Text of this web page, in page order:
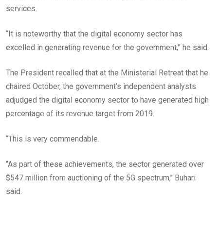
services.
“It is noteworthy that the digital economy sector has
excelled in generating revenue for the government,” he said.
The President recalled that at the Ministerial Retreat that he
chaired October, the government’s independent analysts
adjudged the digital economy sector to have generated high
percentage of its revenue target from 2019.
“This is very commendable.
“As part of these achievements, the sector generated over
$547 million from auctioning of the 5G spectrum,’’ Buhari
said.